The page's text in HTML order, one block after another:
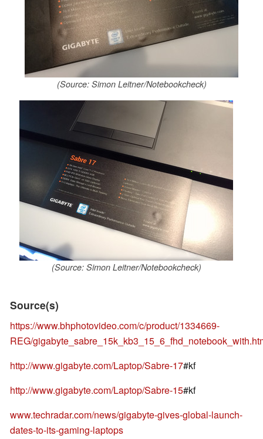
(Source: Simon Leitner/Notebookcheck)
(Source: Simon Leitner/Notebookcheck)
Source(s)
https://www.bhphotovideo.com/c/product/1334669-
REG/
http://www.gigabyte.com/Laptop/Sabre-17#kf
http://www.gigabyte.com/Laptop/Sabre-15#kf
www.techradar.com/news/gigabyte-gives-global-launch-
dates-to-its-gaming-laptops